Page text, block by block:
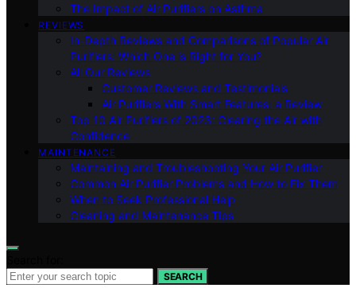
The Impact of Air Purifiers on Asthma
REVIEWS
In-Depth Reviews and Comparisons of Popular Air
Purifiers: Which One is Right for You?
All Our Reviews
Customer Reviews and Testimonials
Air Purifiers With Smart Features: a Review
Top 10 Air Purifiers of 2023: Clearing the Air with
Confidence
MAINTENANCE
Maintaining and Troubleshooting Your Air Purifier
Common Air Purifier Problems and How to Fix Them
When to Seek Professional Help
Cleaning and Maintenance Tips
SEARCH